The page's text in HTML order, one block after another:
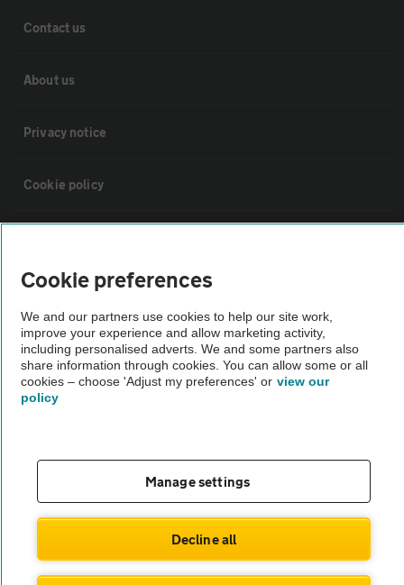
Contact us
About us
Privacy notice
Cookie policy
Vehicle Inspections
The AA recommends an AA Cars Vehicle Inspection before purchase.
Not all cars are mechanically checked by the AA.
© AA Cars 2026 |Company No. 4546950 | VAT No. 188 0311 10
Cookie preferences
We and our partners use cookies to help our site work,
improve your experience and allow marketing activity,
including personalised adverts. We and some partners also
share information through cookies. You can allow some or all
cookies – choose 'Adjust my preferences' or view our
policy
Manage settings
Decline all